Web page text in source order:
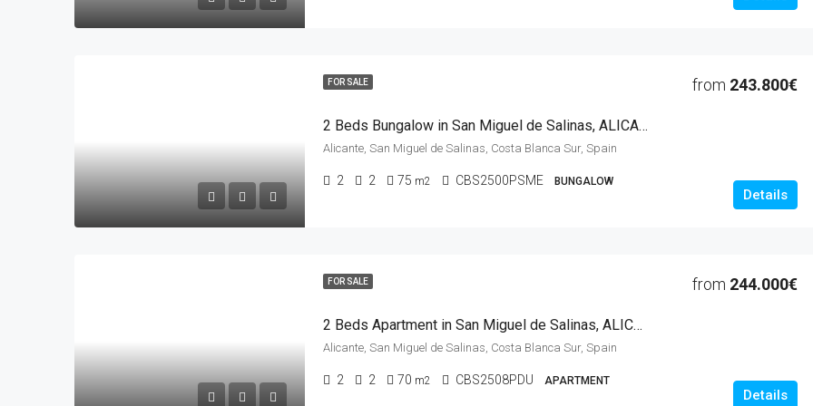
FOR SALE
2 Beds Bungalow in San Miguel de Salinas, ALICANTE
from 243.800€
Alicante, San Miguel de Salinas, Costa Blanca Sur, Spain
2 2 75 m2 CBS2500PSME BUNGALOW
Details
FOR SALE
2 Beds Apartment in San Miguel de Salinas, ALICANTE
from 244.000€
Alicante, San Miguel de Salinas, Costa Blanca Sur, Spain
2 2 70 m2 CBS2508PDU APARTMENT
Details